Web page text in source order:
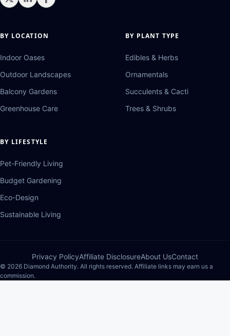
BY LOCATION
Indoor Oases
Outdoor Landscapes
Balcony Gardens
Greenhouse Care
BY PLANT TYPE
Edibles & Herbs
Ornamentals
Succulents & Cacti
Trees & Shrubs
BY LIFESTYLE
Pet-Friendly Living
Budget Gardening
Eco-Design
Sustainable Living
Privacy PolicyAffiliate DisclosureAbout UsContact
© 2026 Diamond Authority. All rights reserved. Affiliate links may earn us a
commission.